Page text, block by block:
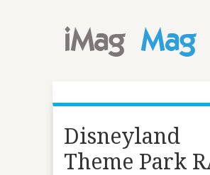
Disneyland
Theme Park